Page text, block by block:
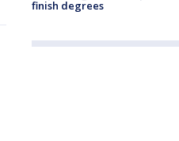
finish degrees